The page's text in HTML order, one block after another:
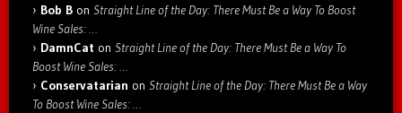
Bob B on Straight Line of the Day: There Must Be a Way To Boost
Wine Sales: …
DamnCat on Straight Line of the Day: There Must Be a Way To
Boost Wine Sales: …
Conservatarian on Straight Line of the Day: There Must Be a Way
To Boost Wine Sales: …